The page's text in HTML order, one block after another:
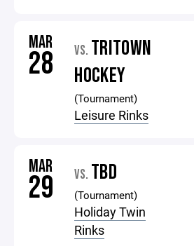
MAR
28 VS. TRITOWN
HOCKEY
(Tournament)
Leisure Rinks
MAR
29 VS. TBD
(Tournament)
Holiday Twin
Rinks